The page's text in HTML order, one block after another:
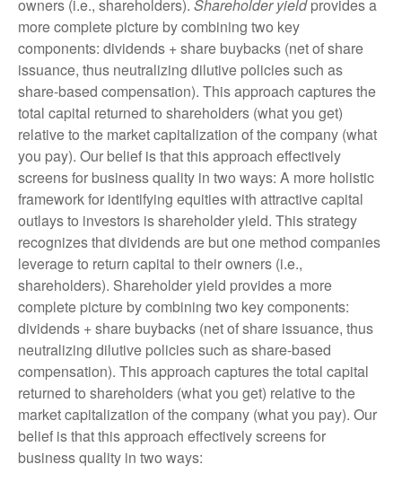
owners (i.e., shareholders). Shareholder yieldprovides a
more complete picture by combining two key
components: dividends + share buybacks (net of share
issuance, thus neutralizing dilutive policies such as
share-based compensation). This approach captures the
total capital returned to shareholders (what you get)
relative to the market capitalization of the company (what
you pay). Our belief is that this approach effectively
screens for business quality in two ways: A more holistic
framework for identifying equities with attractive capital
outlays to investors is shareholder yield. This strategy
recognizes that dividends are but one method companies
leverage to return capital to their owners (i.e.,
shareholders). Shareholder yield provides a more
complete picture by combining two key components:
dividends + share buybacks (net of share issuance, thus
neutralizing dilutive policies such as share-based
compensation). This approach captures the total capital
returned to shareholders (what you get) relative to the
market capitalization of the company (what you pay). Our
belief is that this approach effectively screens for
business quality in two ways: